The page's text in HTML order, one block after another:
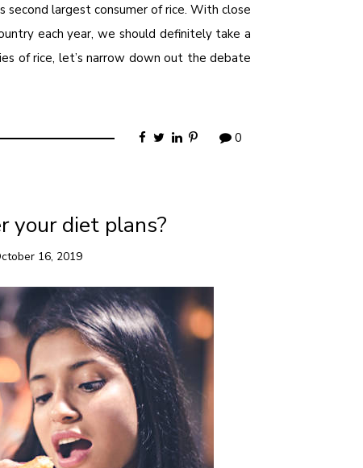
second largest consumer of rice. With close
each year, we should definitely take a
of rice, let’s narrow down out the debate
0
your diet plans?
16, 2019